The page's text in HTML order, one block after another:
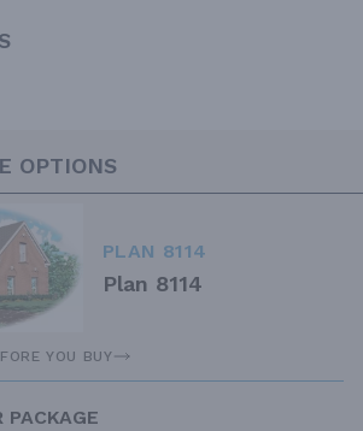
OPTIONS
PLAN 8114
Plan 8114
YOU BUY
PACKAGE